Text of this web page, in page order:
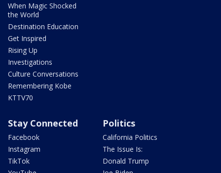
When Magic Shocked
the World
Destination Education
Get Inspired
Rising Up
Investigations
Culture Conversations
Remembering Kobe
KTTV70
Stay Connected
Facebook
Instagram
TikTok
Politics
California Politics
The Issue Is:
Donald Trump